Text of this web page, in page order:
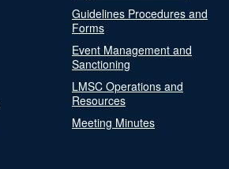
Guidelines Procedures and
Forms
Event Management and
Sanctioning
LMSC Operations and
Resources
Meeting Minutes